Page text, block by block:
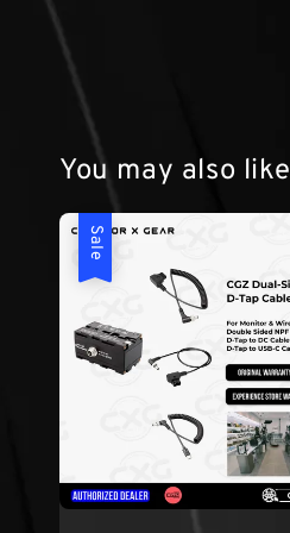
You may also like
Sale